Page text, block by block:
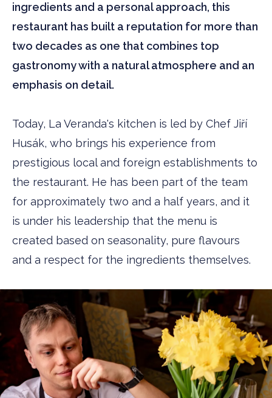
ingredients and a personal approach, this
restaurant has built a reputation for more than
two decades as one that combines top
gastronomy with a natural atmosphere and an
emphasis on detail.
Today, La Veranda's kitchen is led by Chef Jiří
Husák, who brings his experience from
prestigious local and foreign establishments to
the restaurant. He has been part of the team
for approximately two and a half years, and it
is under his leadership that the menu is
created based on seasonality, pure flavours
and a respect for the ingredients themselves.